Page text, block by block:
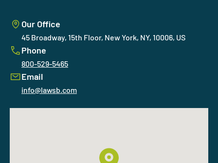
Our Office
45 Broadway, 15th Floor, New York, NY, 10006, US
Phone
800-529-5465
Email
info@lawsb.com